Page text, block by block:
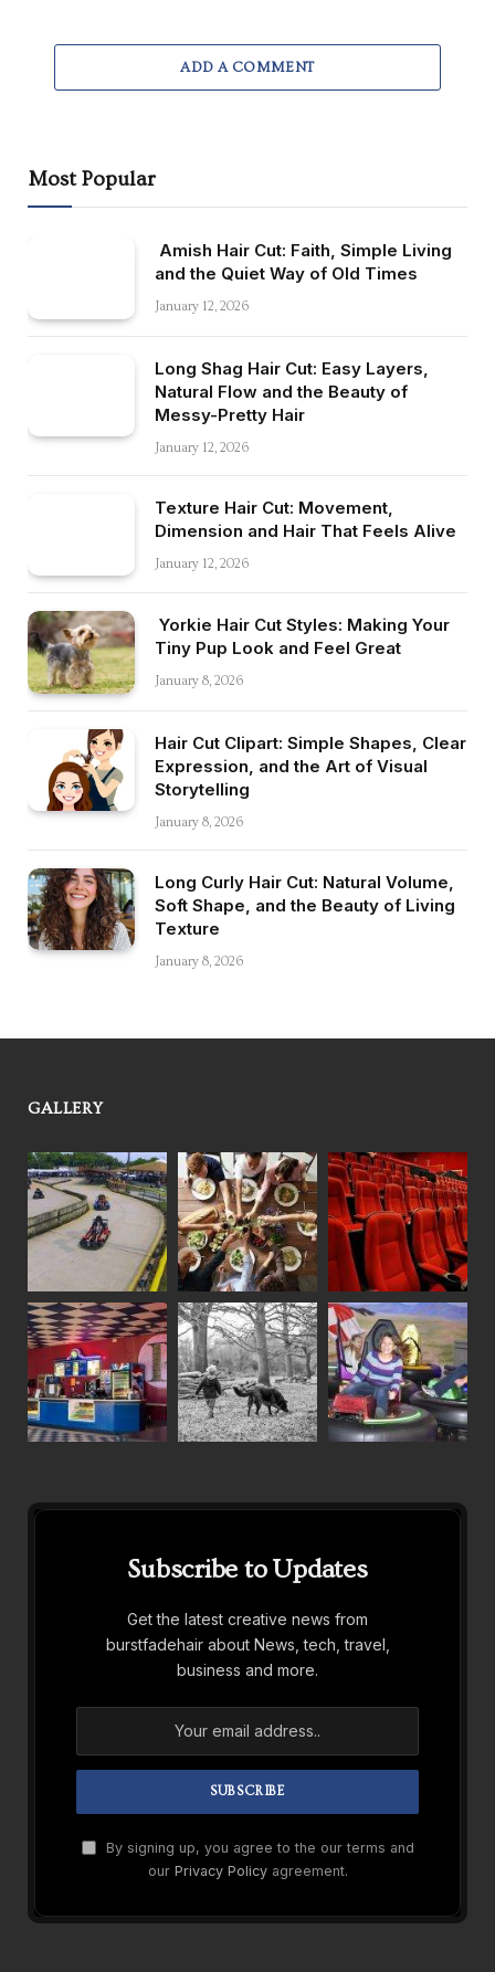
ADD A COMMENT
Most Popular
Amish Hair Cut: Faith, Simple Living
and the Quiet Way of Old Times
January 12, 2026
Long Shag Hair Cut: Easy Layers,
Natural Flow and the Beauty of
Messy-Pretty Hair
January 12, 2026
Texture Hair Cut: Movement,
Dimension and Hair That Feels Alive
January 12, 2026
Yorkie Hair Cut Styles: Making Your
Tiny Pup Look and Feel Great
January 8, 2026
Hair Cut Clipart: Simple Shapes, Clear
Expression, and the Art of Visual
Storytelling
January 8, 2026
Long Curly Hair Cut: Natural Volume,
Soft Shape, and the Beauty of Living
Texture
January 8, 2026
GALLERY
Subscribe to Updates
Get the latest creative news from
burstfadehair about News, tech, travel,
business and more.
By signing up, you agree to the our terms and
our Privacy Policyagreement.